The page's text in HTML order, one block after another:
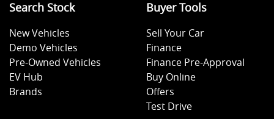
Central Locking - Remote/Keyless
Collision Mitigation - Forward (High speed)
Collision Mitigation - Forward (Low speed)
Search Stock
New Vehicles
Demo Vehicles
Pre-Owned Vehicles
EV Hub
Brands
Buyer Tools
Sell Your Car
Finance
Finance Pre-Approval
Buy Online
Offers
Test Drive